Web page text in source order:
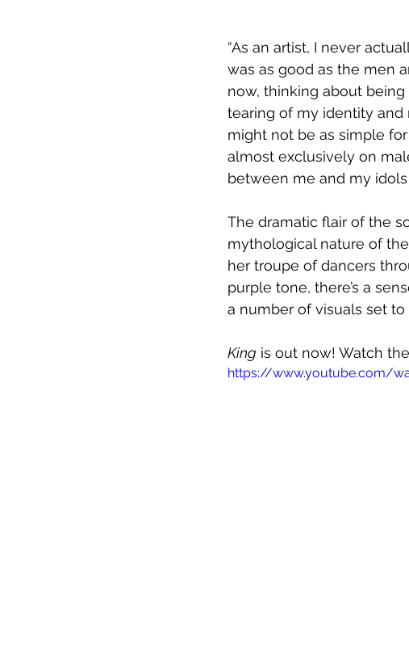
“As an artist, I never
was as good as the men
now, thinking about
tearing of my identity and
might not be as simple
almost exclusively on
between me and my idols
The dramatic flair of the
mythological nature of
her troupe of dancers
purple tone, there’s a
a number of visuals set
King is out now! Watch
https://www.youtube.com/